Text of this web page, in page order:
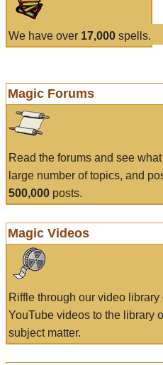
We have over 17,000 spells.
Magic Forums
Read the forums and see
large number of topics, and
500,000 posts.
Magic Videos
Riffle through our video
YouTube videos to the library
subject matter.